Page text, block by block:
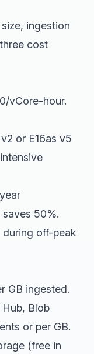
ingestion
cost
vCore-hour.
or E16as v5
50%.
off-peak
GB ingested.
Blob
or per GB.
(free in